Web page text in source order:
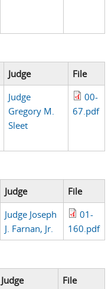
Judge
File
Judge
Gregory M.
Sleet
00-
67.pdf
Judge
File
Judge Joseph
J. Farnan, Jr.
01-
160.pdf
Judge
File